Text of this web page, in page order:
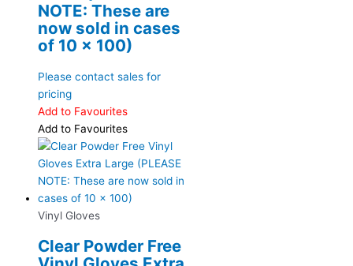
NOTE: These are
now sold in cases
of 10 x 100)
Please contact sales for
pricing
Add to Favourites
Add to Favourites
Vinyl Gloves
Clear Powder Free